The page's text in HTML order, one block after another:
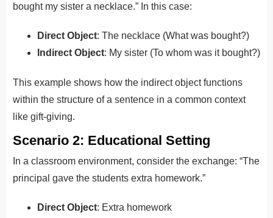
bought my sister a necklace.” In this case:
Direct Object: The necklace (What was bought?)
Indirect Object: My sister (To whom was it bought?)
This example shows how the indirect object functions
within the structure of a sentence in a common context
like gift-giving.
Scenario 2: Educational Setting
In a classroom environment, consider the exchange: “The
principal gave the students extra homework.”
Direct Object: Extra homework